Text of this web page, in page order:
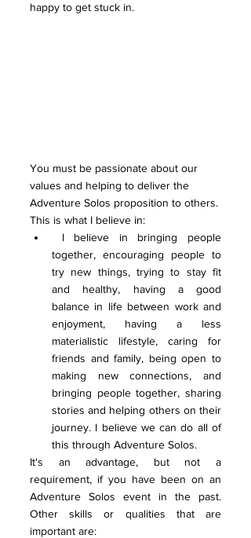
happy to get stuck in.
You must be passionate about our
values and helping to deliver the
Adventure Solos proposition to others.
This is what I believe in:
together, encouraging people to
try new things, trying to stay fit
and healthy, having a good
balance in life between work and
enjoyment, having a less
materialistic lifestyle, caring for
friends and family, being open to
making new connections, and
bringing people together, sharing
stories and helping others on their
journey. I believe we can do all of
this through Adventure Solos.
It's an advantage, but not a
requirement, if you have been on an
Adventure Solos event in the past.
Other skills or qualities that are
important are: